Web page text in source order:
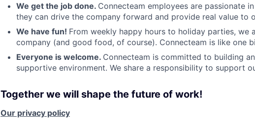
We get the job done. Connecteam employees are passionate
they can drive the company forward and provide real value to
We have fun! From weekly happy hours to holiday parties, we
company (and good food, of course). Connecteam is like one
Everyone is welcome. Connecteam is committed to building
supportive environment. We share a responsibility to support
Together we will shape the future of work!
Our privacy policy